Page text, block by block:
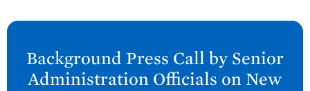
N
Background Press Call by Senior
Administration Officials on New